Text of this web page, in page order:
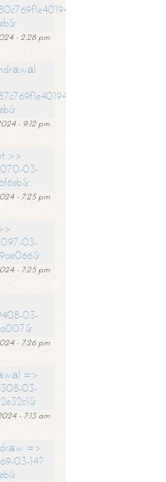
- 2:28 pm
- 9:12 pm
>>
03-
- 7:25 pm
03-
- 7:25 pm
03-
- 7:26 pm
=>
03-
- 7:13 am
=>
03-14?